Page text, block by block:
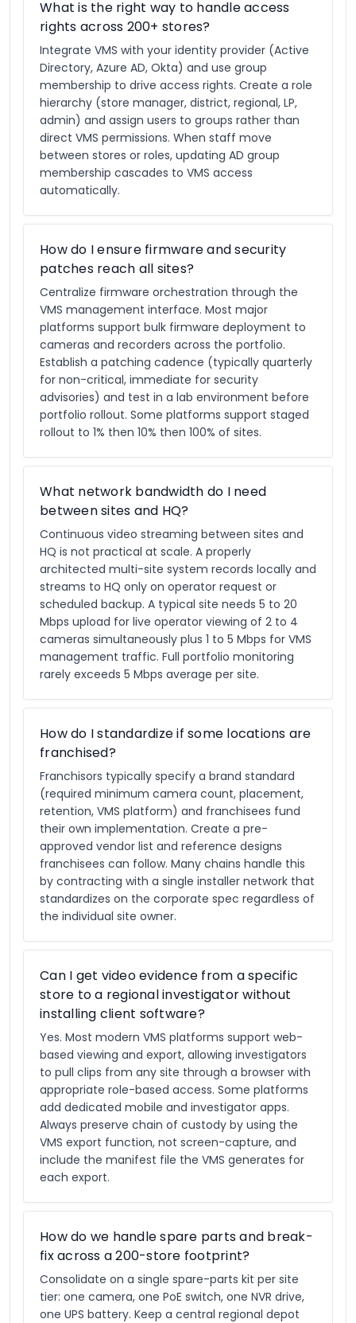
What is the right way to handle access
rights across 200+ stores?
Integrate VMS with your identity provider (Active
Directory, Azure AD, Okta) and use group
membership to drive access rights. Create a role
hierarchy (store manager, district, regional, LP,
admin) and assign users to groups rather than
direct VMS permissions. When staff move
between stores or roles, updating AD group
membership cascades to VMS access
automatically.
How do I ensure firmware and security
patches reach all sites?
Centralize firmware orchestration through the
VMS management interface. Most major
platforms support bulk firmware deployment to
cameras and recorders across the portfolio.
Establish a patching cadence (typically quarterly
for non-critical, immediate for security
advisories) and test in a lab environment before
portfolio rollout. Some platforms support staged
rollout to 1% then 10% then 100% of sites.
What network bandwidth do I need
between sites and HQ?
Continuous video streaming between sites and
HQ is not practical at scale. A properly
architected multi-site system records locally and
streams to HQ only on operator request or
scheduled backup. A typical site needs 5 to 20
Mbps upload for live operator viewing of 2 to 4
cameras simultaneously plus 1 to 5 Mbps for VMS
management traffic. Full portfolio monitoring
rarely exceeds 5 Mbps average per site.
How do I standardize if some locations are
franchised?
Franchisors typically specify a brand standard
(required minimum camera count, placement,
retention, VMS platform) and franchisees fund
their own implementation. Create a pre-
approved vendor list and reference designs
franchisees can follow. Many chains handle this
by contracting with a single installer network that
standardizes on the corporate spec regardless of
the individual site owner.
Can I get video evidence from a specific
store to a regional investigator without
installing client software?
Yes. Most modern VMS platforms support web-
based viewing and export, allowing investigators
to pull clips from any site through a browser with
appropriate role-based access. Some platforms
add dedicated mobile and investigator apps.
Always preserve chain of custody by using the
VMS export function, not screen-capture, and
include the manifest file the VMS generates for
each export.
How do we handle spare parts and break-
fix across a 200-store footprint?
Consolidate on a single spare-parts kit per site
tier: one camera, one PoE switch, one NVR drive,
one UPS battery. Keep a central regional depot